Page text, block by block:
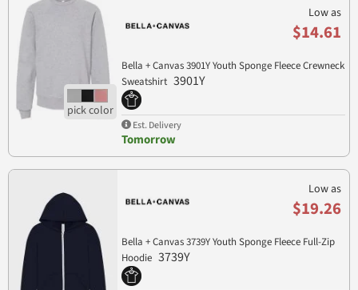
Low as
$14.61
Bella + Canvas 3901Y Youth Sponge Fleece Crewneck
Sweatshirt 3901Y
Est. Delivery
Tomorrow
Low as
$19.26
Bella + Canvas 3739Y Youth Sponge Fleece Full-Zip
Hoodie 3739Y